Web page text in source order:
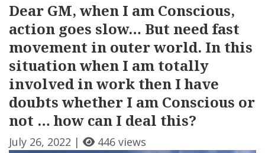
Dear GM, when I am Conscious,
action goes slow… But need fast
movement in outer world. In this
situation when I am totally
involved in work then I have
doubts whether I am Conscious or
not … how can I deal this?
July 26, 2022 | 446 views